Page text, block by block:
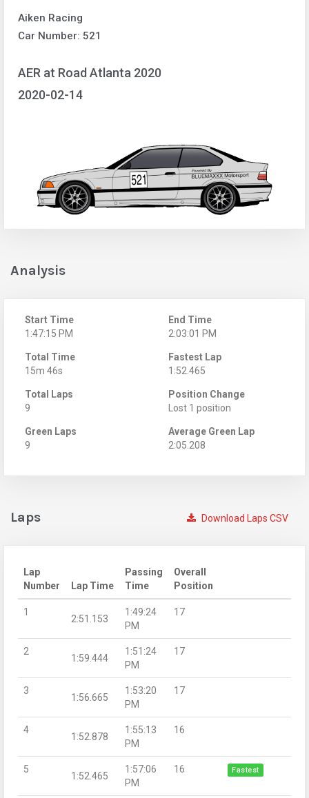
Aiken Racing
Car Number: 521
AER at Road Atlanta 2020
2020-02-14
Analysis
Start Time
1:47:15 PM
End Time
2:03:01 PM
Total Time
15m 46s
Fastest Lap
1:52.465
Total Laps
9
Position Change
Lost 1 position
Green Laps
9
Average Green Lap
2:05.208
Download Laps CSV
Laps
Lap
Number
Lap Time
Passing
Time
Overall
Position
1
2:51.153
1:49:24
PM
17
2
1:59.444
1:51:24
PM
17
3
1:56.665
1:53:20
PM
17
4
1:52.878
1:55:13
PM
16
5
1:52.465
1:57:06
PM
16 Fastest